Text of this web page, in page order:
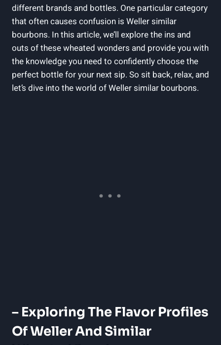
different brands and bottles. One particular category⁤
that⁢ often causes confusion is Weller similar
bourbons. In ‍this article, we’ll explore ‍the ins and
outs of these wheated wonders‍ and ⁣provide ‌you with
the knowledge you need ​to confidently choose the
⁢perfect bottle for your next sip. So sit back, relax,‌ and
let’s dive into the world of Weller similar bourbons.
– Exploring‍ The Flavor‍ Profiles
Of Weller And​ Similar